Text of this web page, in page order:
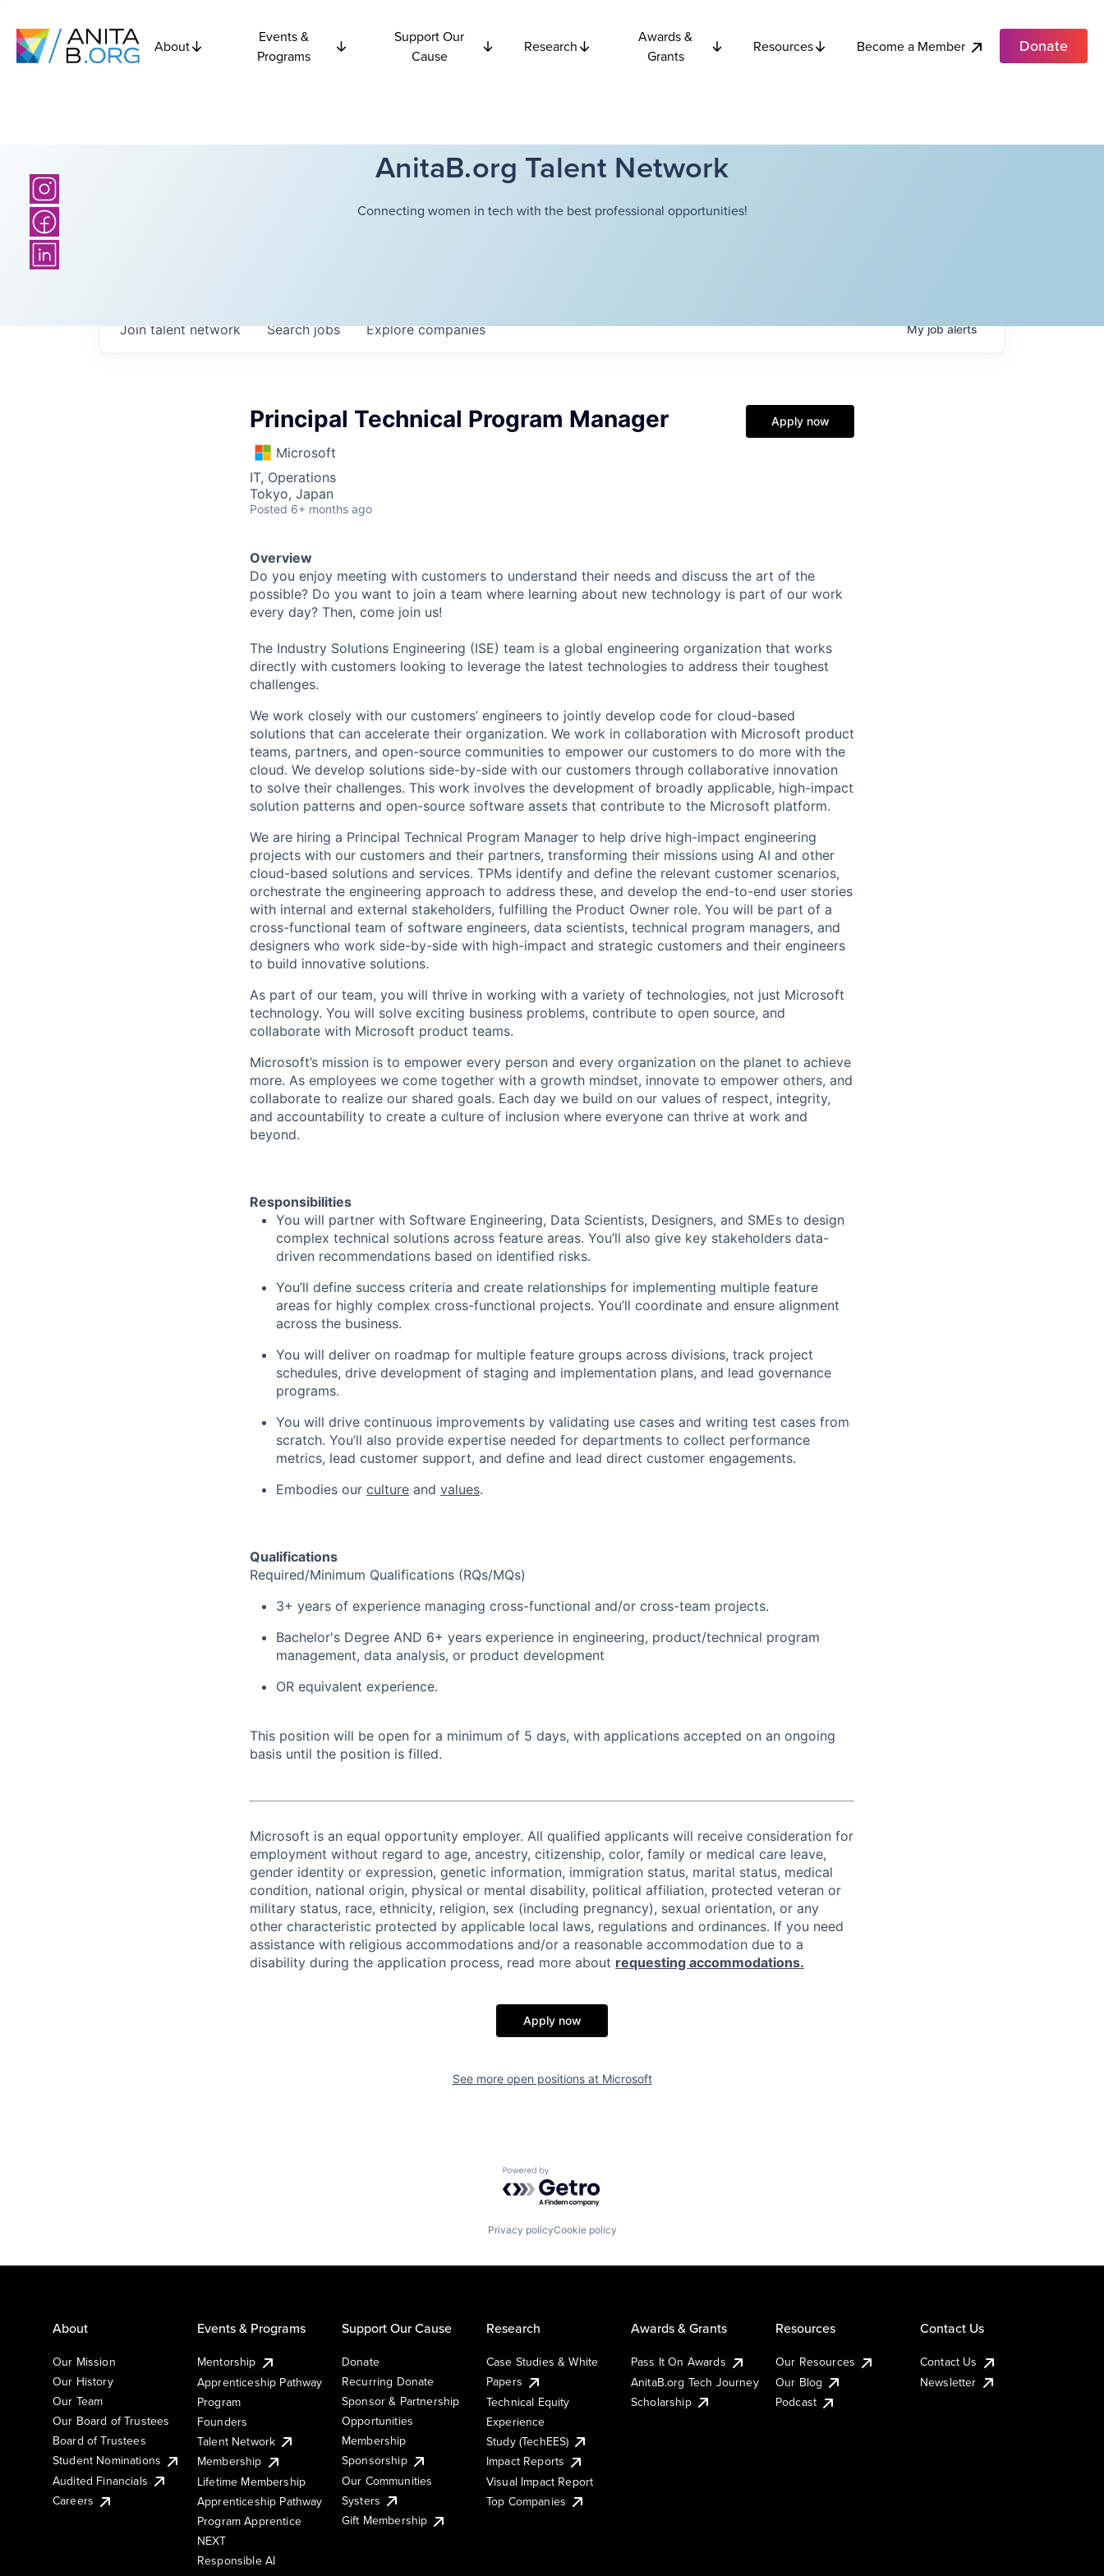
About
Events &
Programs
Support Our
Cause
Research
Awards &
Grants
Resources Become a Member Donate
AnitaB.org Talent Network
Connecting women in tech with the best professional opportunities!
Searchjobs Explorecompanies
Join talent network Myjobalerts
Principal Technical Program Manager
Microsoft
IT, Operations
Tokyo, Japan
Posted 6+ months ago
Apply now
Overview
Do you enjoy meeting with customers to understand their needs and discuss the art of the
possible? Do you want to join a team where learning about new technology is part of our work
every day? Then, come join us!
The Industry Solutions Engineering (ISE) team is a global engineering organization that works
directly with customers looking to leverage the latest technologies to address their toughest
challenges.
We work closely with our customers’ engineers to jointly develop code for cloud-based
solutions that can accelerate their organization. We work in collaboration with Microsoft product
teams, partners, and open-source communities to empower our customers to do more with the
cloud. We develop solutions side-by-side with our customers through collaborative innovation
to solve their challenges. This work involves the development of broadly applicable, high-impact
solution patterns and open-source software assets that contribute to the Microsoft platform.
We are hiring a Principal Technical Program Manager to help drive high-impact engineering
projects with our customers and their partners, transforming their missions using AI and other
cloud-based solutions and services. TPMs identify and define the relevant customer scenarios,
orchestrate the engineering approach to address these, and develop the end-to-end user stories
with internal and external stakeholders, fulfilling the Product Owner role. You will be part of a
cross-functional team of software engineers, data scientists, technical program managers, and
designers who work side-by-side with high-impact and strategic customers and their engineers
to build innovative solutions.
As part of our team, you will thrive in working with a variety of technologies, not just Microsoft
technology. You will solve exciting business problems, contribute to open source, and
collaborate with Microsoft product teams.
Microsoft’s mission is to empower every person and every organization on the planet to achieve
more. As employees we come together with a growth mindset, innovate to empower others, and
collaborate to realize our shared goals. Each day we build on our values of respect, integrity,
and accountability to create a culture of inclusion where everyone can thrive at work and
beyond.
Responsibilities
You will partner with Software Engineering, Data Scientists, Designers, and SMEs to design
complex technical solutions across feature areas. You’ll also give key stakeholders data-
driven recommendations based on identified risks.
You’ll define success criteria and create relationships for implementing multiple feature
areas for highly complex cross-functional projects. You’ll coordinate and ensure alignment
across the business.
You will deliver on roadmap for multiple feature groups across divisions, track project
schedules, drive development of staging and implementation plans, and lead governance
programs.
You will drive continuous improvements by validating use cases and writing test cases from
scratch. You’ll also provide expertise needed for departments to collect performance
metrics, lead customer support, and define and lead direct customer engagements.
Embodies our culture and values.
Qualifications
Required/Minimum Qualifications (RQs/MQs)
3+ years of experience managing cross-functional and/or cross-team projects.
Bachelor's Degree AND 6+ years experience in engineering, product/technical program
management, data analysis, or product development
OR equivalent experience.
This position will be open for a minimum of 5 days, with applications accepted on an ongoing
basis until the position is filled.
Microsoft is an equal opportunity employer. All qualified applicants will receive consideration for
employment without regard to age, ancestry, citizenship, color, family or medical care leave,
gender identity or expression, genetic information, immigration status, marital status, medical
condition, national origin, physical or mental disability, political affiliation, protected veteran or
military status, race, ethnicity, religion, sex (including pregnancy), sexual orientation, or any
other characteristic protected by applicable local laws, regulations and ordinances. If you need
assistance with religious accommodations and/or a reasonable accommodation due to a
disability during the application process, read more about requesting accommodations.
Apply now
See more open positions at Microsoft
Powered by Getro.com
Privacy policyCookie policy
About
Our Mission
Our History
Our Team
Our Board of Trustees
Board of Trustees
Student Nominations
Audited Financials
Careers
Events & Programs
Mentorship
Apprenticeship Pathway
Program
Founders
Talent Network
Membership
Lifetime Membership
Apprenticeship Pathway
Program Apprentice
NEXT
Responsible AI
Support Our Cause
Donate
Recurring Donate
Sponsor & Partnership
Opportunities
Membership
Sponsorship
Our Communities
Systers
Gift Membership
Research
Case Studies & White
Papers
Technical Equity
Experience
Study (TechEES)
Impact Reports
Visual Impact Report
Top Companies
Awards & Grants
Pass It On Awards
AnitaB.org Tech Journey
Scholarship
Resources
Our Resources
Our Blog
Podcast
Contact Us
Contact Us
Newsletter